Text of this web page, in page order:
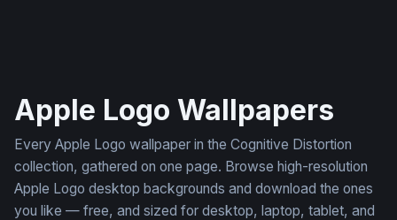
Apple Logo Wallpapers
Every Apple Logo wallpaper in the Cognitive Distortion
collection, gathered on one page. Browse high-resolution
Apple Logo desktop backgrounds and download the ones
you like — free, and sized for desktop, laptop, tablet, and